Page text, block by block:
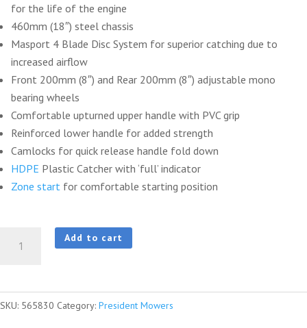
for the life of the engine
460mm (18″) steel chassis
Masport 4 Blade Disc System for superior catching due to
increased airflow
Front 200mm (8″) and Rear 200mm (8″) adjustable mono
bearing wheels
Comfortable upturned upper handle with PVC grip
Reinforced lower handle for added strength
Camlocks for quick release handle fold down
HDPE Plastic Catcher with ‘full’ indicator
Zone start for comfortable starting position
2000
S18
Combo
Add to cart
SKU: 565830 Category: President Mowers